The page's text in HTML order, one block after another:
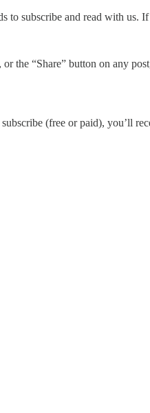
subscribe and read with us.
the “Share” button on any
(free or paid), you’ll